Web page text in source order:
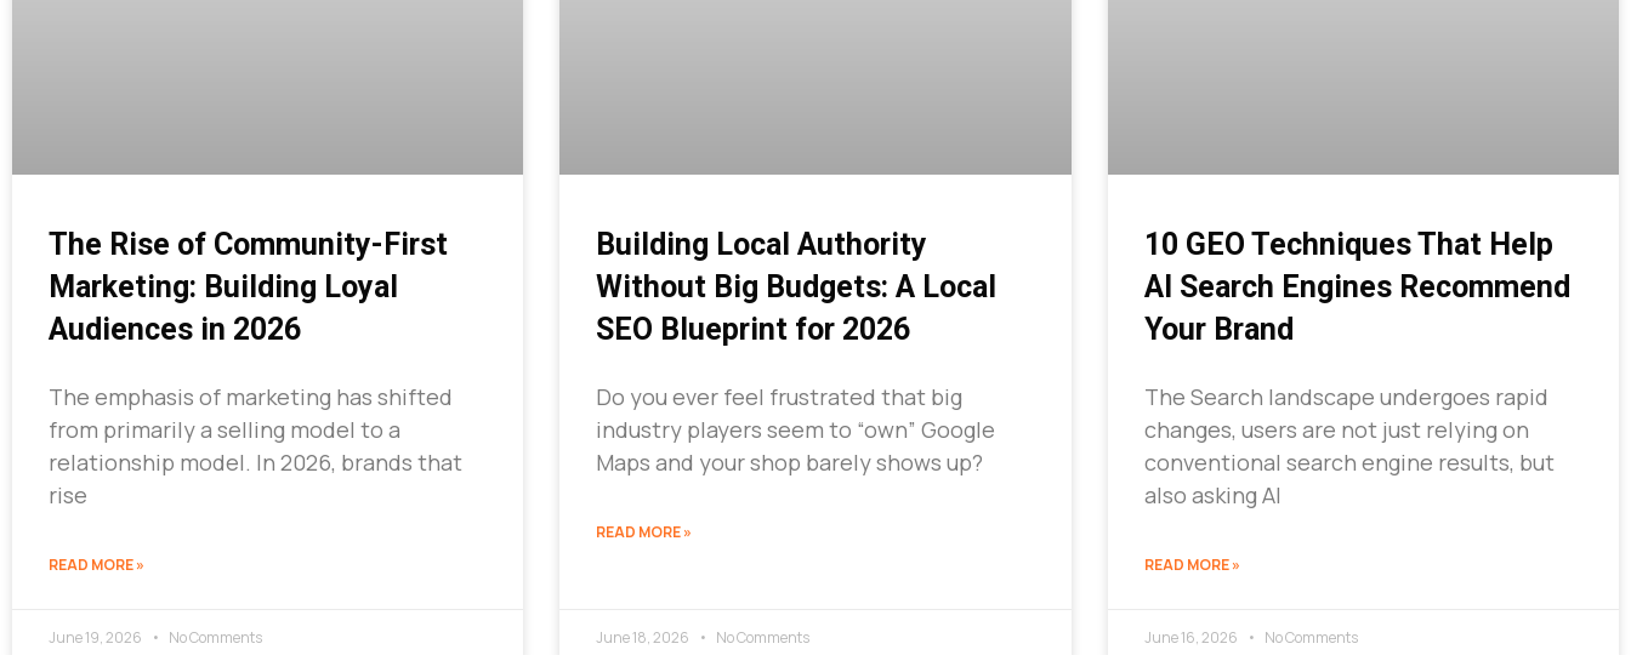
The Rise of Community-First
Marketing: Building Loyal
Audiences in 2026
The emphasis of marketing has shifted
from primarily a selling model to a
relationship model. In 2026, brands that
rise
READ MORE »
June 19, 2026 No Comments
Building Local Authority
Without Big Budgets: A Local
SEO Blueprint for 2026
Do you ever feel frustrated that big
industry players seem to “own” Google
Maps and your shop barely shows up?
READ MORE »
June 18, 2026 No Comments
10 GEO Techniques That Help
AI Search Engines Recommend
Your Brand
The Search landscape undergoes rapid
changes, users are not just relying on
conventional search engine results, but
also asking AI
READ MORE »
June 16, 2026 No Comments